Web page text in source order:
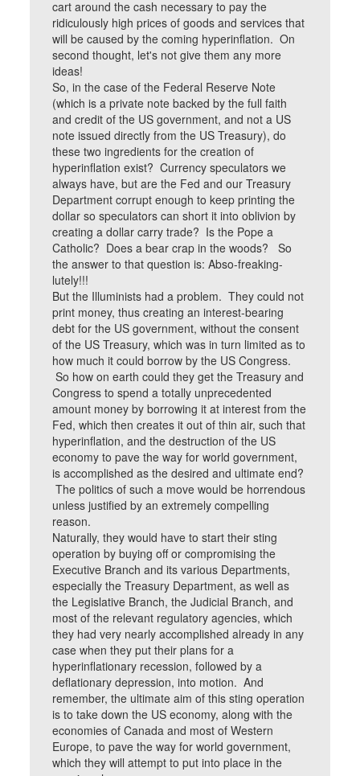
cart around the cash necessary to pay the
ridiculously high prices of goods and services that
will be caused by the coming hyperinflation. On
second thought, let's not give them any more
ideas!
So, in the case of the Federal Reserve Note
(which is a private note backed by the full faith
and credit of the US government, and not a US
note issued directly from the US Treasury), do
these two ingredients for the creation of
hyperinflation exist? Currency speculators we
always have, but are the Fed and our Treasury
Department corrupt enough to keep printing the
dollar so speculators can short it into oblivion by
creating a dollar carry trade? Is the Pope a
Catholic? Does a bear crap in the woods? So
the answer to that question is: Abso-freaking-
lutely!!!
But the Illuminists had a problem. They could not
print money, thus creating an interest-bearing
debt for the US government, without the consent
of the US Treasury, which was in turn limited as to
how much it could borrow by the US Congress.
So how on earth could they get the Treasury and
Congress to spend a totally unprecedented
amount money by borrowing it at interest from the
Fed, which then creates it out of thin air, such that
hyperinflation, and the destruction of the US
economy to pave the way for world government,
is accomplished as the desired and ultimate end?
The politics of such a move would be horrendous
unless justified by an extremely compelling
reason.
Naturally, they would have to start their sting
operation by buying off or compromising the
Executive Branch and its various Departments,
especially the Treasury Department, as well as
the Legislative Branch, the Judicial Branch, and
most of the relevant regulatory agencies, which
they had very nearly accomplished already in any
case when they put their plans for a
hyperinflationary recession, followed by a
deflationary depression, into motion. And
remember, the ultimate aim of this sting operation
is to take down the US economy, along with the
economies of Canada and most of Western
Europe, to pave the way for world government,
which they will attempt to put into place in the